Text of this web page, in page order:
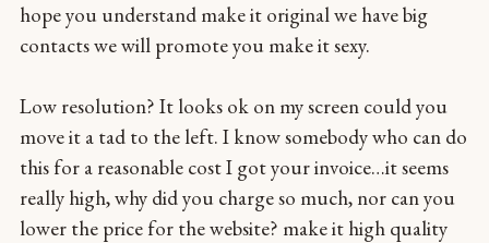
hope you understand make it original we have big
contacts we will promote you make it sexy.
Low resolution? It looks ok on my screen could you
move it a tad to the left. I know somebody who can do
this for a reasonable cost I got your invoice…it seems
really high, why did you charge so much, nor can you
lower the price for the website? make it high quality